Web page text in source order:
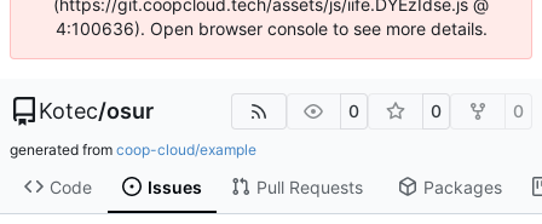
(https://git.coopcloud.tech/assets/js/iife.DYEzIdse.js @
4:100636). Open browser console to see more details.
Kotec/osur 0 0 0
generated from coop-cloud/example
Code Issues Pull Requests Packages